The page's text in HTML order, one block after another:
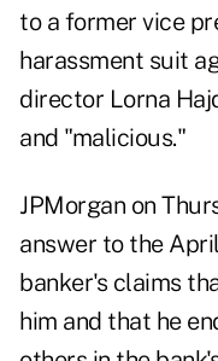
to a former vice
harassment suit
director Lorna
and "malicious."
JPMorgan on
answer to the
banker's claims
him and that he